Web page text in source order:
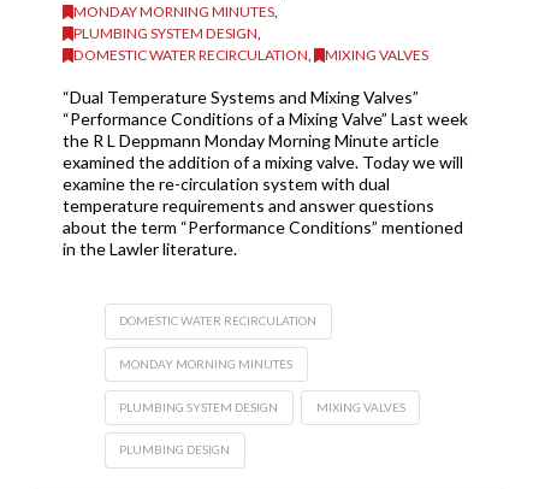
MONDAY MORNING MINUTES,
PLUMBING SYSTEM DESIGN
DOMESTIC WATER RECIRCULATION
MIXING VALVES
“Dual Temperature Systems and Mixing Valves”
“Performance Conditions of a Mixing Valve” Last week
the R L Deppmann Monday Morning Minute article
examined the addition of a mixing valve. Today we will
examine the re-circulation system with dual
temperature requirements and answer questions
about the term “Performance Conditions” mentioned
in the Lawler literature.
DOMESTIC WATER RECIRCULATION
MONDAY MORNING MINUTES
PLUMBING SYSTEM DESIGN MIXING VALVES
PLUMBING DESIGN